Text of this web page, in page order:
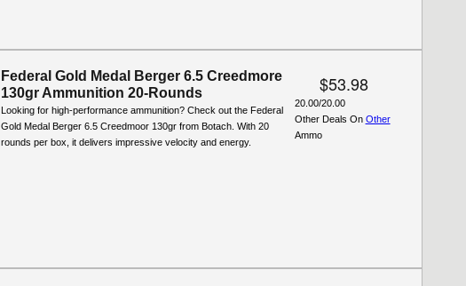
Federal Gold Medal Berger 6.5 Creedmore
130gr Ammunition 20-Rounds
Looking for high-performance ammunition? Check out the Federal
Gold Medal Berger 6.5 Creedmoor 130gr from Botach. With 20
rounds per box, it delivers impressive velocity and energy.
$53.98
20.00/20.00
Other Deals On Other
Ammo